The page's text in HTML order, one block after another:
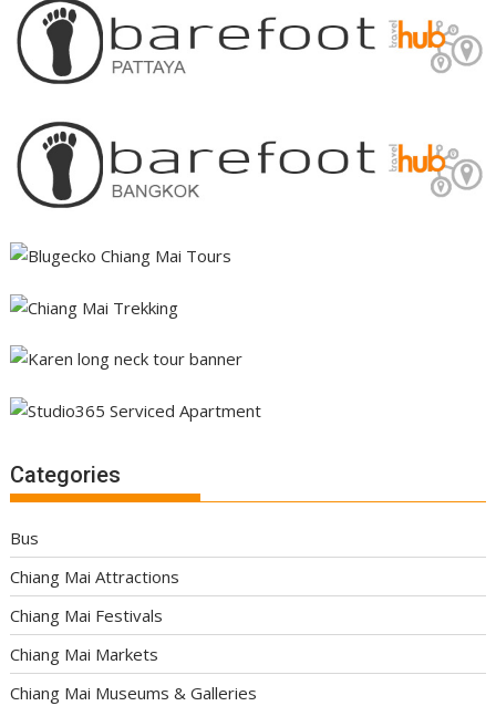
Categories
Bus
Chiang Mai Attractions
Chiang Mai Festivals
Chiang Mai Markets
Chiang Mai Museums & Galleries